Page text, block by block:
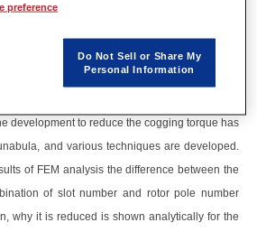
Though high efficiency is realized by the
other hand the cogging torque is generated by
development to reduce the cogging torque has
and various techniques are developed.
of FEM analysis the difference between the
of slot number and rotor pole number
why it is reduced is shown analytically for the
preference
Do Not Sell or Share My
Personal Information